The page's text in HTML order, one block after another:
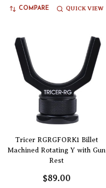
COMPARE QUICK VIEW
Tricer RGRGFORK1 Billet
Machined Rotating Y with Gun
Rest
$89.00